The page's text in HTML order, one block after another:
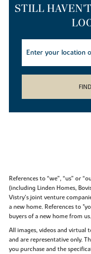
STILL
References to “we”, “us” or
(including Linden Homes,
Vistry’s joint venture
a new home. References to
buyers of a new home from us.
All images, videos and virtual
and are representative only.
you purchase and the